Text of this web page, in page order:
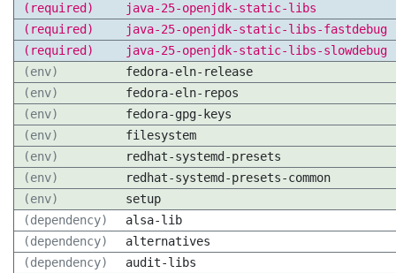
(required)
java-25-openjdk-static-libs
(required)
java-25-openjdk-static-libs-fastdebug
(required)
java-25-openjdk-static-libs-slowdebug
(env)
fedora-eln-release
(env)
fedora-eln-repos
(env)
fedora-gpg-keys
(env)
filesystem
(env)
redhat-systemd-presets
(env)
redhat-systemd-presets-common
(env)
setup
(dependency)
alsa-lib
(dependency)
alternatives
(dependency)
audit-libs